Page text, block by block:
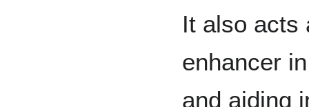
It also acts
enhancer
and aiding